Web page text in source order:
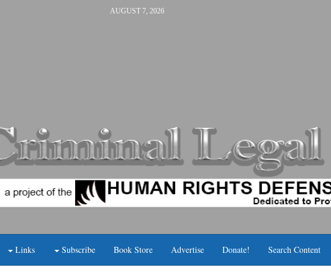
AUGUST 7, 2026
Links Subscribe Book Store Advertise Donate! Search Content